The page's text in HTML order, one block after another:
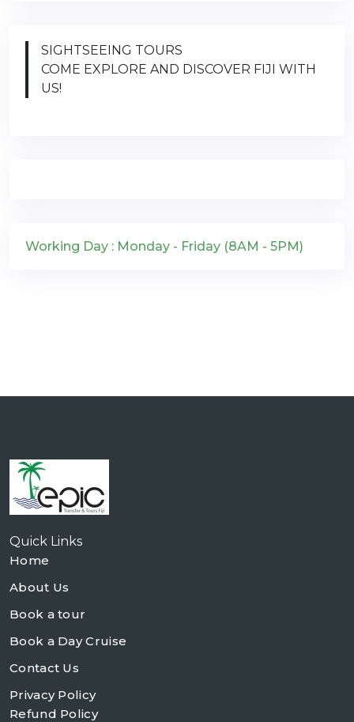
SIGHTSEEING TOURS
COME EXPLORE AND DISCOVER FIJI WITH
US!
Working Day : Monday - Friday (8AM - 5PM)
Quick Links
Home
About Us
Book a tour
Book a Day Cruise
Contact Us
Privacy Policy
Refund Policy